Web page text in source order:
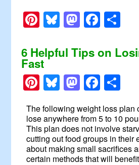
Pinterest
Bluesky
6 Helpful Tips on
Fast
Pinterest
Bluesky
The following weight loss plan
lose anywhere from 5 to 10
This plan does not involve
cutting out food groups in their
about making small sacrifices
certain methods that will